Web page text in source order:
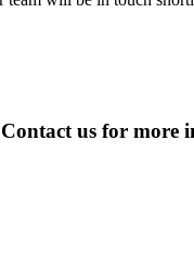
Contact us for more